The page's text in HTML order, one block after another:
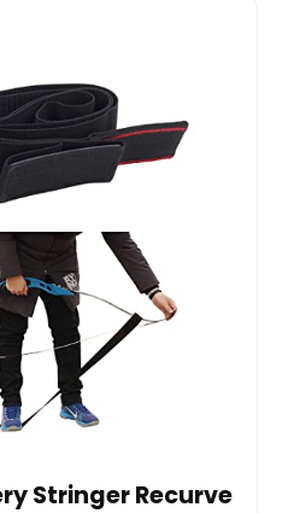
Stringer Recurve